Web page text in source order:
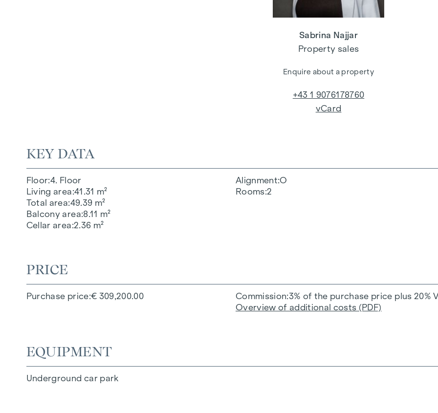
KEY DATA
Floor 4. Floor
Living area 41.31 m²
Total area 49.39 m²
Balcony area 8.11 m²
Cellar area 2.36 m²
Alignment O
Rooms 2
PRICE
Purchase price € 309,200.00 Commission 3% of the purchase price plus 20%
Overview of additional costs (PDF)
EQUIPMENT
Underground car park
Sabrina Najjar
Property sales
Enquire about a property
+43 1 9076178760
vCard